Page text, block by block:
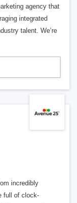
agency that
integrated
talent. We’re
incredibly
full of clock-